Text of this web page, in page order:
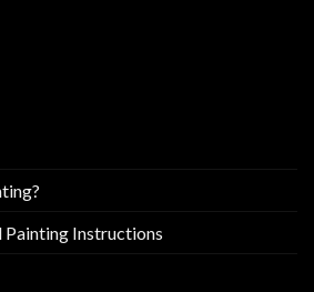
Painting Instructions